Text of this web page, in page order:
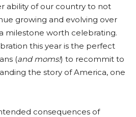
ability of our country to not
growing and evolving over
milestone worth celebrating.
this year is the perfect
(and moms!) to recommit to
the story of America, one
consequences of